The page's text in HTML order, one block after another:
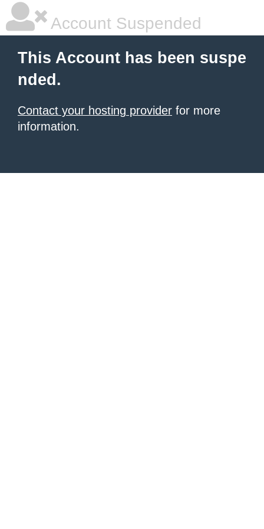
Account Suspended
This Account has been suspe
nded.
Contact your hosting provider for more
information.